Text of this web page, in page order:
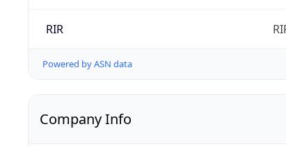
RIR
Powered by ASN data
Company Info